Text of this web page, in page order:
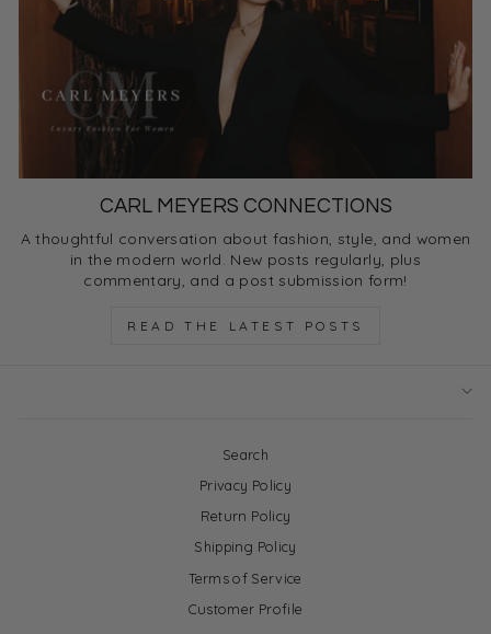
CARL MEYERS CONNECTIONS
A thoughtful conversation about fashion, style, and women
in the modern world. New posts regularly, plus
commentary, and a post submission form!
READ THE LATEST POSTS
Search
Privacy Policy
Return Policy
Shipping Policy
Terms of Service
Customer Profile